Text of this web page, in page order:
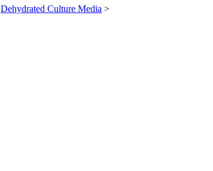
Dehydrated Culture Media >